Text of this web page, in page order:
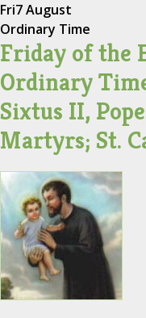
Fri7 August
Ordinary Time
Friday of the
Ordinary
Sixtus II,
Martyrs; St.